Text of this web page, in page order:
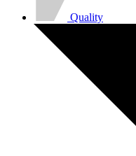
Quality